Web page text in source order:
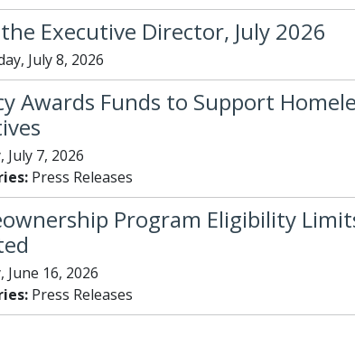
Executive Director, July 2026
July 8, 2026
Awards Funds to Support
July 7, 2026
Press Releases
Program Eligibility
June 16, 2026
Press Releases